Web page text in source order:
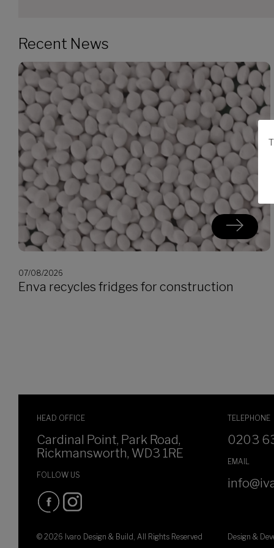
Recent News
07/08/2026
Enva recycles fridges for construction
HEAD OFFICE
Cardinal Point, Park Road,
Rickmansworth, WD3 1RE
FOLLOW US
TELEPHONE
0203
EMAIL
© 2026 Ivaro Design & Build, All Rights Reserved Design &